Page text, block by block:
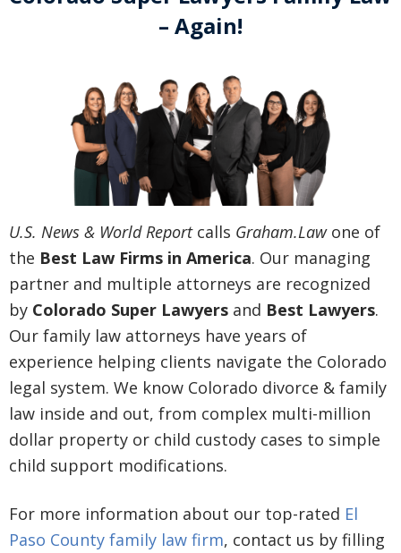
– Again!
U.S. News & World Reportcalls Graham.Lawone of
the Best Law Firms in America. Our managing
partner and multiple attorneys are recognized
by Colorado Super Lawyers and Best Lawyers.
Our family law attorneys have years of
experience helping clients navigate the Colorado
legal system. We know Colorado divorce & family
law inside and out, from complex multi-million
dollar property or child custody cases to simple
child support modifications.
For more information about our top-rated El
Paso County family law firm, contact us by filling